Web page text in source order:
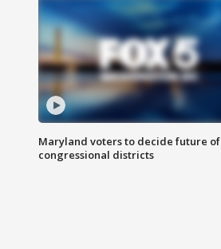
Maryland voters to decide future of
congressional districts